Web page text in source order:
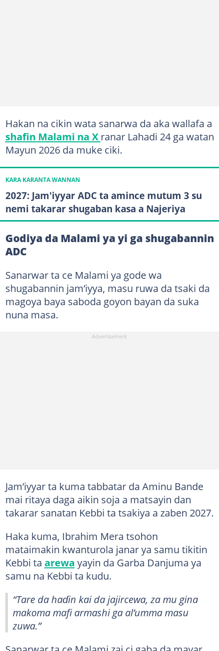
Hakan na cikin wata sanarwa da aka wallafa a
shafin Malami na X ranar Lahadi 24 ga watan
Mayun 2026 da muke ciki.
KARA KARANTA WANNAN
2027: Jam'iyyar ADC ta amince mutum 3 su
nemi takarar shugaban kasa a Najeriya
Godiya da Malami ya yi ga shugabannin
ADC
Sanarwar ta ce Malami ya gode wa
shugabannin jam’iyya, masu ruwa da tsaki da
magoya baya saboda goyon bayan da suka
nuna masa.
Jam’iyyar ta kuma tabbatar da Aminu Bande
mai ritaya daga aikin soja a matsayin dan
takarar sanatan Kebbi ta tsakiya a zaben 2027.
Haka kuma, Ibrahim Mera tsohon
mataimakin kwanturola janar ya samu tikitin
Kebbi ta arewa yayin da Garba Danjuma ya
samu na Kebbi ta kudu.
“Tare da haɗin kai da jajircewa, za mu gina
makoma mafi armashi ga al’umma masu
zuwa.”